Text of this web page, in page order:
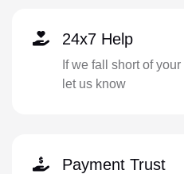
24x7 Help
If we fall short of
let us know
Payment Trust